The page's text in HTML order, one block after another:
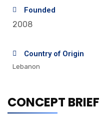
Founded
2008
Country of Origin
Lebanon
CONCEPT BRIEF